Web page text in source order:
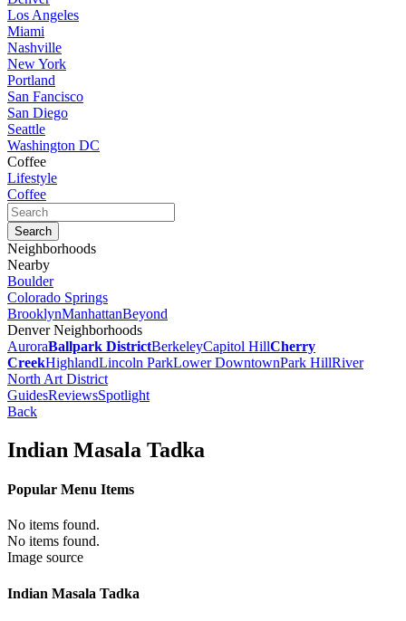
Los Angeles
Miami
Nashville
New York
Portland
San Fancisco
San Diego
Seattle
Washington DC
Coffee
Lifestyle
Coffee
Neighborhoods
Nearby
Boulder
Colorado Springs
BrooklynManhattanBeyond
Denver Neighborhoods
AuroraBallpark DistrictBerkeleyCapitol HillCherry
CreekHighlandLincoln ParkLower DowntownPark HillRiver
North Art District
GuidesReviewsSpotlight
Back
Indian Masala Tadka
Popular Menu Items
No items found.
No items found.
Image source
Indian Masala Tadka